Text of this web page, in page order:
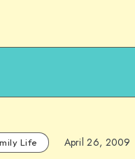
Life April 26, 2009